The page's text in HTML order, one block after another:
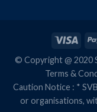
© Copyright @ 2020
Terms &
Caution Notice : *
or organisations,